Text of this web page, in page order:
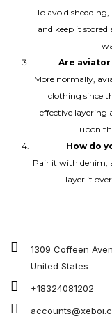
To avoid
and keep it
Are
More normally,
clothing since
effective layering
upon
How do
Pair it with denim,
layer it
1309 Coffeen
United States
+18324081202